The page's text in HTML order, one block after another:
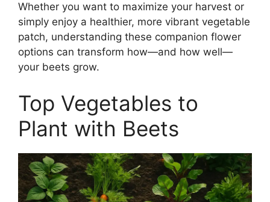
Whether you want to maximize your harvest or
simply enjoy a healthier, more vibrant vegetable
patch, understanding these companion flower
options can transform how—and how well—
your beets grow.
Top Vegetables to
Plant with Beets